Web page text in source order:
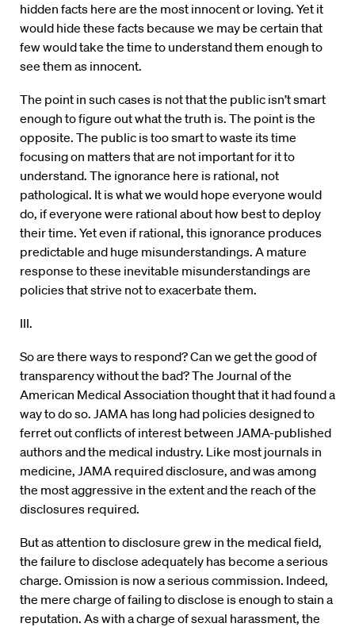
hidden facts here are the most innocent or loving. Yet it
would hide these facts because we may be certain that
few would take the time to understand them enough to
see them as innocent.
The point in such cases is not that the public isn’t smart
enough to figure out what the truth is. The point is the
opposite. The public is too smart to waste its time
focusing on matters that are not important for it to
understand. The ignorance here is rational, not
pathological. It is what we would hope everyone would
do, if everyone were rational about how best to deploy
their time. Yet even if rational, this ignorance produces
predictable and huge misunderstandings. A mature
response to these inevitable misunderstandings are
policies that strive not to exacerbate them.
III.
So are there ways to respond? Can we get the good of
transparency without the bad? The Journal of the
American Medical Association thought that it had found a
way to do so. JAMA has long had policies designed to
ferret out conflicts of interest between JAMA-published
authors and the medical industry. Like most journals in
medicine, JAMA required disclosure, and was among
the most aggressive in the extent and the reach of the
disclosures required.
But as attention to disclosure grew in the medical field,
the failure to disclose adequately has become a serious
charge. Omission is now a serious commission. Indeed,
the mere charge of failing to disclose is enough to stain a
reputation. As with a charge of sexual harassment, the